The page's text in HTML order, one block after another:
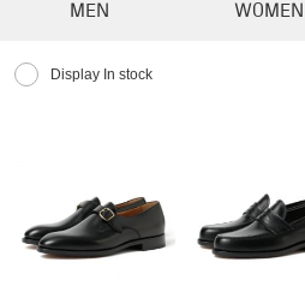
MEN WOMEN
Display In stock